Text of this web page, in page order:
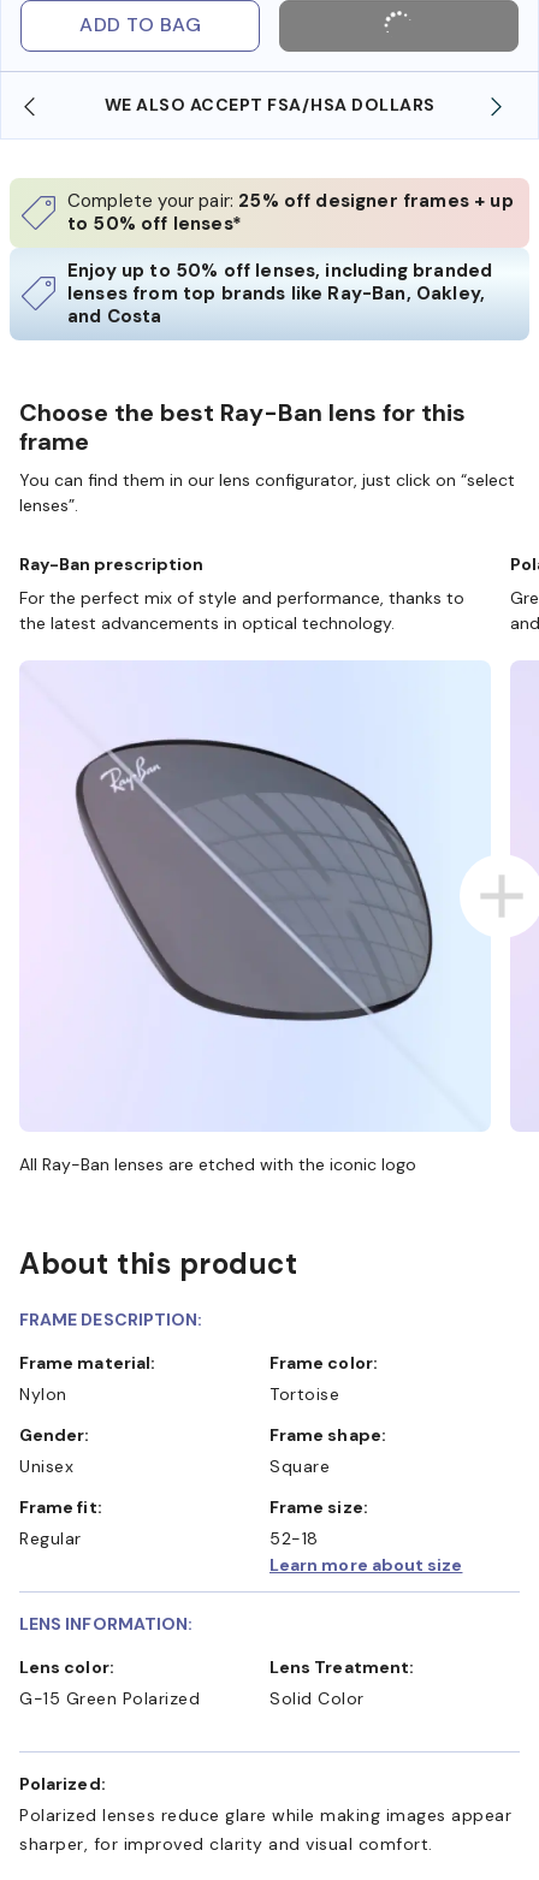
ADD TO BAG
WE ALSO ACCEPT FSA/HSA DOLLARS
Complete your pair: 25% off designer frames + up
to 50% off lenses*
Enjoy up to 50% off lenses, including branded
lenses from top brands like Ray-Ban, Oakley,
and Costa
Choose the best Ray-Ban lens for this
frame
You can find them in our lens configurator, just click on “select
lenses”.
Ray-Ban prescription
For the perfect mix of style and performance, thanks to
the latest advancements in optical technology.
All Ray-Ban lenses are etched with the iconic logo
About this product
FRAME DESCRIPTION:
Frame material:
Nylon
Frame color:
Tortoise
Gender:
Unisex
Frame shape:
Square
Frame fit:
Regular
Frame size:
52-18
Learn more about size
LENS INFORMATION:
Lens color:
G-15 Green Polarized
Lens Treatment:
Solid Color
Polarized:
Polarized lenses reduce glare while making images appear
sharper, for improved clarity and visual comfort.